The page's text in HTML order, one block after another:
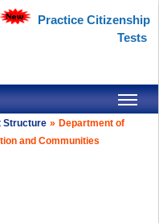
Practice Citizenship
Tests
Structure » Department of
and Communities